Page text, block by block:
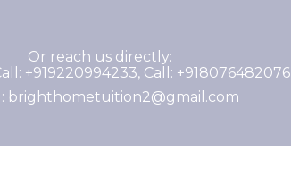
Or reach us directly:
+919220994233, Call: +918076482076
brighthometuition2@gmail.com